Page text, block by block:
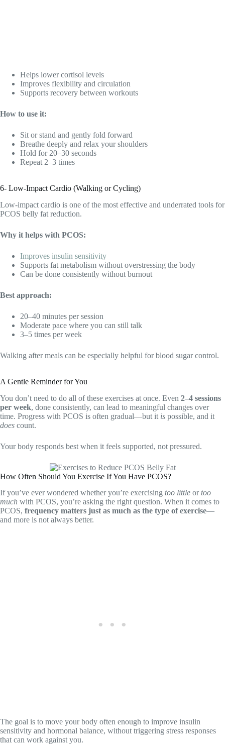
Helps lower cortisol levels
Improves flexibility and circulation
Supports recovery between workouts
How to use it:
Sit or stand and gently fold forward
Breathe deeply and relax your shoulders
Hold for 20–30 seconds
Repeat 2–3 times
6- Low-Impact Cardio (Walking or Cycling)
Low-impact cardio is one of the most effective and underrated tools for
PCOS belly fat reduction.
Why it helps with PCOS:
Improves insulin sensitivity
Supports fat metabolism without overstressing the body
Can be done consistently without burnout
Best approach:
20–40 minutes per session
Moderate pace where you can still talk
3–5 times per week
Walking after meals can be especially helpful for blood sugar control.
A Gentle Reminder for You
You don’t need to do all of these exercises at once. Even 2–4 sessions
per week, done consistently, can lead to meaningful changes over
time. Progress with PCOS is often gradual—but it is possible, and it
does count.
Your body responds best when it feels supported, not pressured.
How Often Should You Exercise If You Have PCOS?
If you’ve ever wondered whether you’re exercising too little ortoo
much with PCOS, you’re asking the right question. When it comes to
PCOS, frequency matters just as much as the type of exercise—
and more is not always better.
The goal is to move your body often enough to improve insulin
sensitivity and hormonal balance, without triggering stress responses
that can work against you.